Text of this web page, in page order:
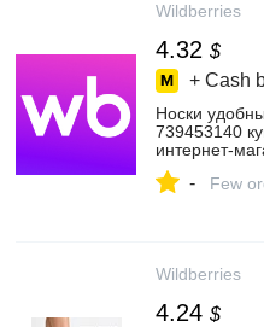
Wildberries
4.32 $
+ Cash
Носки
739453140
- Few
Wildberries
4.24 $